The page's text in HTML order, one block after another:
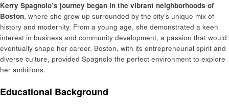
Kerry Spagnolo’s journey began in the vibrant neighborhoods of
Boston, where she grew up surrounded by the city’s unique mix of
history and modernity. From a young age, she demonstrated a keen
interest in business and community development, a passion that would
eventually shape her career. Boston, with its entrepreneurial spirit and
diverse culture, provided Spagnolo the perfect environment to explore
her ambitions.
Educational Background